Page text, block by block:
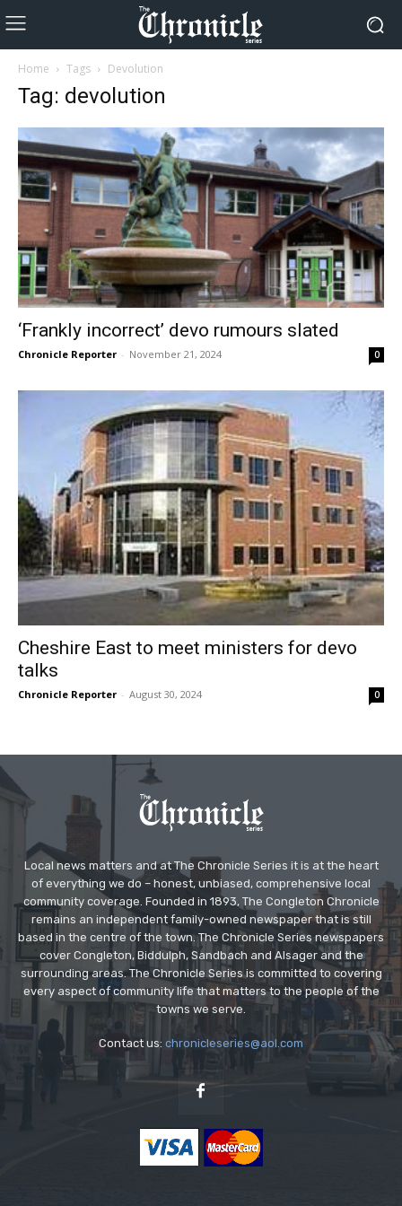
Home Tags Devolution
Tag: devolution
‘Frankly incorrect’ devo rumours slated
Chronicle Reporter - November 21, 2024 0
Cheshire East to meet ministers for devo
talks
Chronicle Reporter - August 30, 2024 0
Local news matters and at The Chronicle Series it is at the heart
of everything we do – honest, unbiased, comprehensive local
community coverage. Founded in 1893, The Congleton Chronicle
remains an independent family-owned newspaper that is still
based in the centre of the town. The Chronicle Series newspapers
cover Congleton, Biddulph, Sandbach and Alsager and the
surrounding areas. The Chronicle Series is committed to covering
every aspect of community life that matters to the people of the
towns we serve.
Contact us: chronicleseries@aol.com